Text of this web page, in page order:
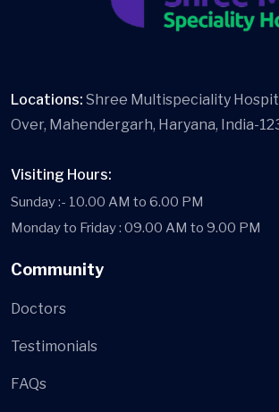
Locations: Shree Multispeciality
Over, Mahendergarh, Haryana, India-
Visiting Hours:
Sunday :- 10.00 AM to 6.00 PM
Monday to Friday : 09.00 AM to 9.00 PM
Community
Doctors
Testimonials
FAQs